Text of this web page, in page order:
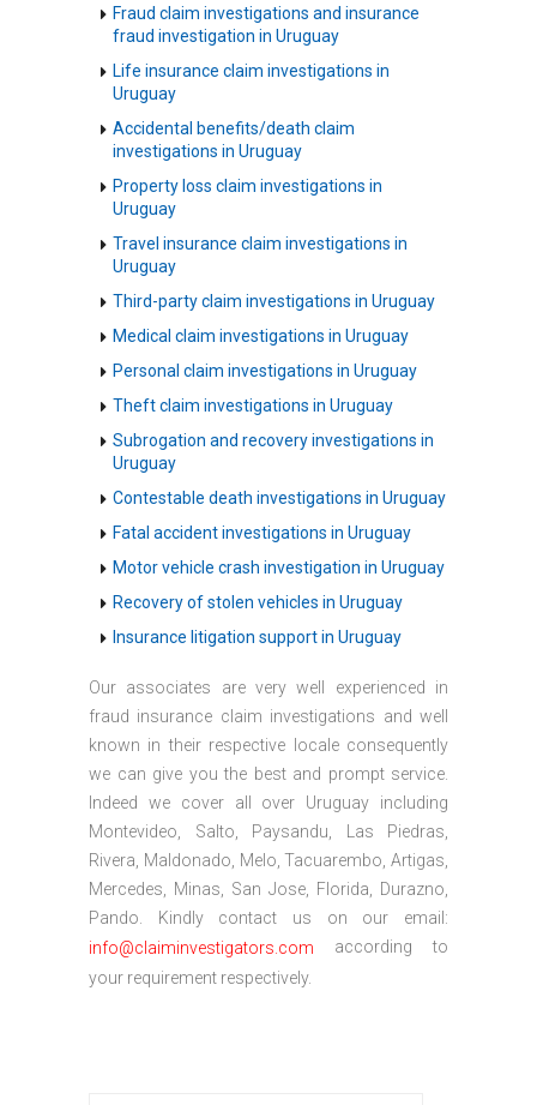
Fraud claim investigations and insurance
fraud investigation in Uruguay
Life insurance claim investigations in
Uruguay
Accidental benefits/death claim
investigations in Uruguay
Property loss claim investigations in
Uruguay
Travel insurance claim investigations in
Uruguay
Third-party claim investigations in Uruguay
Medical claim investigations in Uruguay
Personal claim investigations in Uruguay
Theft claim investigations in Uruguay
Subrogation and recovery investigations in
Uruguay
Contestable death investigations in Uruguay
Fatal accident investigations in Uruguay
Motor vehicle crash investigation in Uruguay
Recovery of stolen vehicles in Uruguay
Insurance litigation support in Uruguay
Our associates are very well experienced in
fraud insurance claim investigations and well
known in their respective locale consequently
we can give you the best and prompt service.
Indeed we cover all over Uruguay including
Montevideo, Salto, Paysandu, Las Piedras,
Rivera, Maldonado, Melo, Tacuarembo, Artigas,
Mercedes, Minas, San Jose, Florida, Durazno,
Pando. Kindly contact us on our email:
info@claiminvestigators.com according to
your requirement respectively.